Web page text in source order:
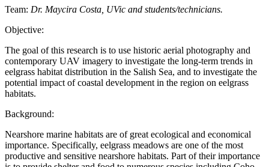
Team: Dr. Maycira Costa, UVic and students/technicians.
Objective:
The goal of this research is to use historic aerial photography and
contemporary UAV imagery to investigate the long-term trends in
eelgrass habitat distribution in the Salish Sea, and to investigate the
potential impact of coastal development in the region on eelgrass
habitats.
Background:
Nearshore marine habitats are of great ecological and economical
importance. Specifically, eelgrass meadows are one of the most
productive and sensitive nearshore habitats. Part of their importance